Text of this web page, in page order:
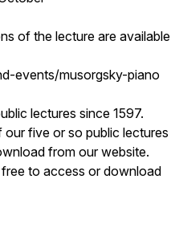
of the lecture are available
events/musorgsky-piano
lectures since 1597.
five or so public lectures
from our website.
to access or download